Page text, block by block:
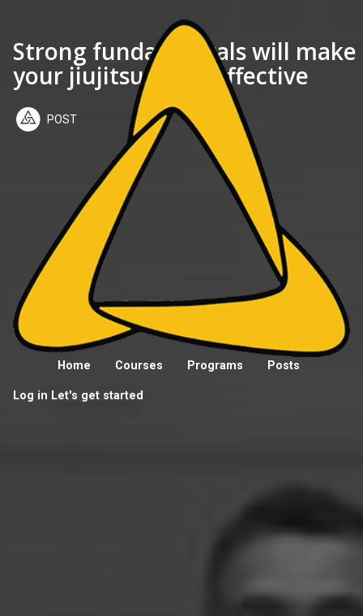
Home Courses Programs Posts
Log in Let's get started
Strong fundamentals will make
your jiujitsu more effective
POST